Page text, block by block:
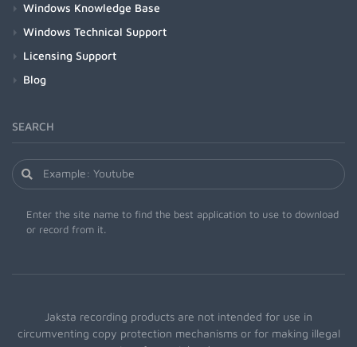
Windows Knowledge Base
Windows Technical Support
Licensing Support
Blog
SEARCH
Enter the site name to find the best application to use to download
or record from it.
Jaksta recording products are not intended for use in
circumventing copy protection mechanisms or for making illegal